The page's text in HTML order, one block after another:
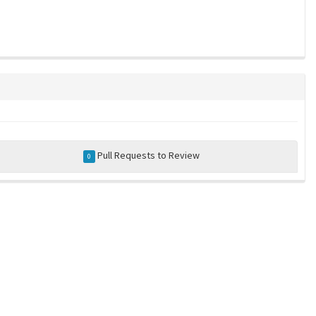
0 Pull Requests to Review